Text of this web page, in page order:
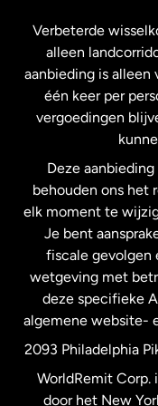
Maleisië
Nieuw-
Spanje
Verbeterde
alleen
aanbieding is alleen
één keer per
vergoedingen
Deze
behouden ons het
elk moment te
Je bent
fiscale gevolgen
wetgeving met
deze specifieke
algemene website-
2093 Philadelphia
WorldRemit Corp.
door het New